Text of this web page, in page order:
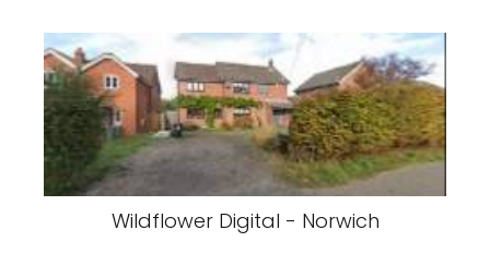
Wildflower Digital - Norwich